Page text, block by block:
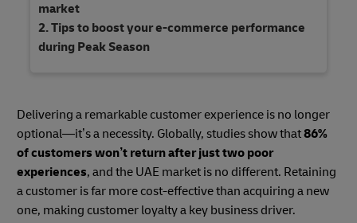
market
Tips to boost your e-commerce performance
during Peak Season
Delivering a remarkable customer experience is no longer
optional—it’s a necessity. Globally, studies show that86%
of customers won’t return after just two poor
experiences, and the UAE market is no different. Retaining
a customer is far more cost-effective than acquiring a new
one, making customer loyalty a key business driver.